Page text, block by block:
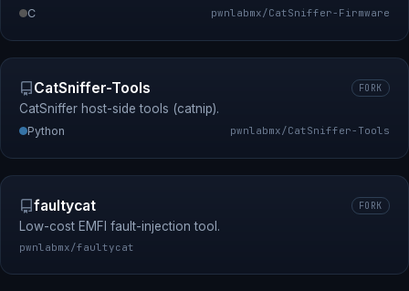
C pwnlabmx/CatSniffer-Firmware
CatSniffer-Tools FORK
CatSniffer host-side tools (catnip).
Python pwnlabmx/CatSniffer-Tools
faultycat FORK
Low-cost EMFI fault-injection tool.
pwnlabmx/faultycat